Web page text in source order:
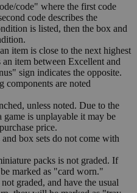
code" where the first code
code describes the
is listed, then the box and
item is close to the next highest
item between Excellent and
sign indicates the opposite.
components are noted
unless noted. Due to the
game is unplayable it may be
price.
box sets do not come with
packs is not graded. If
marked as "card worn."
graded, and have the usual